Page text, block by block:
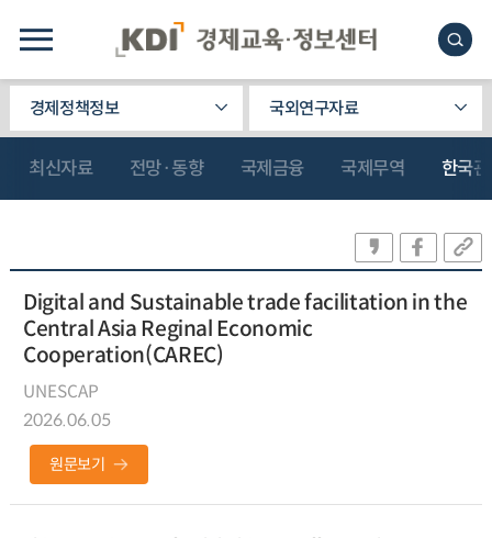
경제정책정보 국외연구자료
최신자료 전망·동향 국제금융 국제무역 한국
Digital and Sustainable trade facilitation in the
Central Asia Reginal Economic
Cooperation(CAREC)
UNESCAP
2026.06.05
원문보기